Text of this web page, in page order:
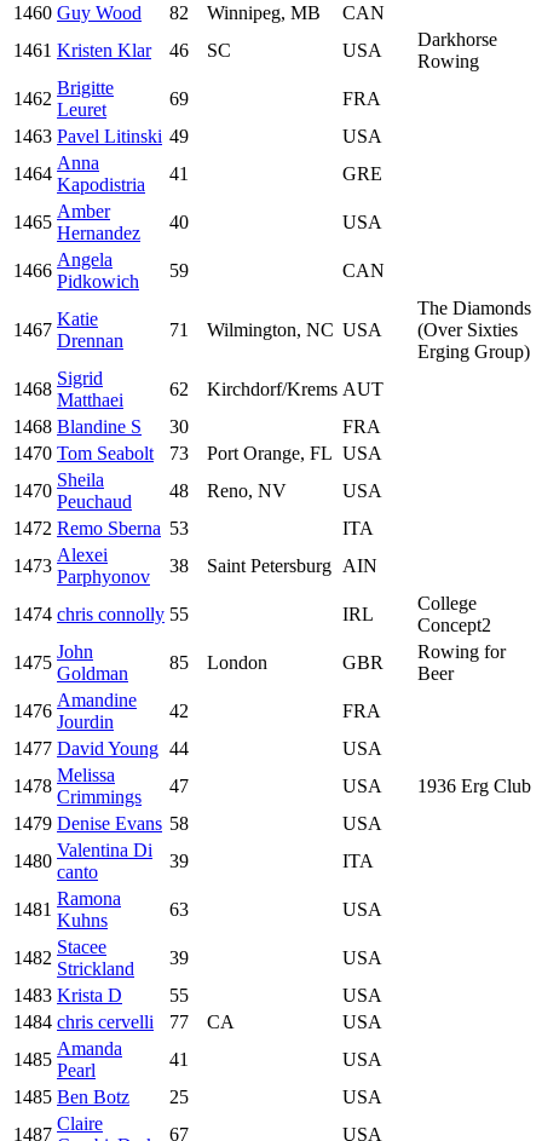
1460 Guy Wood 82 Winnipeg, MB
CAN
1461 Kristen Klar 46 SC USA
Darkhorse
Rowing
1462
Brigitte
Leuret
69
FRA
1463 Pavel Litinski 49
USA
1464
Anna
Kapodistria
41 GRE
1465
Amber
Hernandez
40 USA
1466
Angela
Pidkowich
59 CAN
1467
Katie
Drennan
71 Wilmington, NC USA
The Diamonds
(Over Sixties
Erging Group)
1468
Sigrid
Matthaei
62 Kirchdorf/Krems AUT
1468 Blandine S 30
FRA
1470 Tom Seabolt 73 Port Orange, FL USA
1470
Sheila
Peuchaud
48 Reno, NV
USA
1472 Remo Sberna 53
ITA
1473
Alexei
Parphyonov
38 Saint Petersburg AIN
1474 chris connolly 55 IRL
College
Concept2
1475
John
Goldman
85 London GBR
Rowing for
Beer
1476
Amandine
Jourdin
42
FRA
1477 David Young 44
USA
1478
Melissa
Crimmings
47 USA
1936 Erg Club
1479 Denise Evans 58
USA
1480
Valentina Di
canto
39 ITA
1481
Ramona
Kuhns
63 USA
1482
Stacee
Strickland
39
USA
1483 Krista D 55
USA
1484 chris cervelli 77 CA
USA
1485
Amanda
Pearl
41
USA
1485 Ben Botz 25
USA
1487
Claire
67 USA